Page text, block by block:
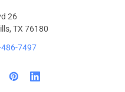
26
TX 76180
7497